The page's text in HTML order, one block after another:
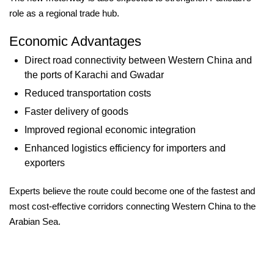
role as a regional trade hub.
Economic Advantages
Direct road connectivity between Western China and
the ports of Karachi and Gwadar
Reduced transportation costs
Faster delivery of goods
Improved regional economic integration
Enhanced logistics efficiency for importers and
exporters
Experts believe the route could become one of the fastest and
most cost-effective corridors connecting Western China to the
Arabian Sea.